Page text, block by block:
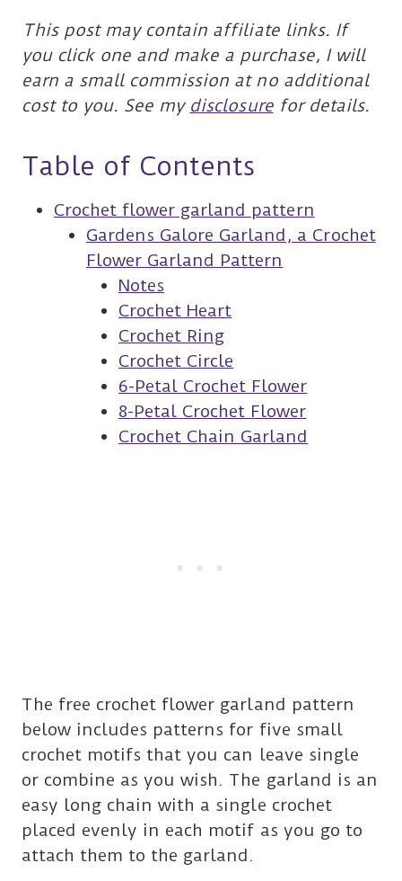
This post may contain affiliate links. If
you click one and make a purchase, I will
earn a small commission at no additional
cost to you. See my disclosurefor details.
Table of Contents
Crochet flower garland pattern
Gardens Galore Garland, a Crochet
Flower Garland Pattern
Notes
Crochet Heart
Crochet Ring
Crochet Circle
6-Petal Crochet Flower
8-Petal Crochet Flower
Crochet Chain Garland
The free crochet flower garland pattern
below includes patterns for five small
crochet motifs that you can leave single
or combine as you wish. The garland is an
easy long chain with a single crochet
placed evenly in each motif as you go to
attach them to the garland.